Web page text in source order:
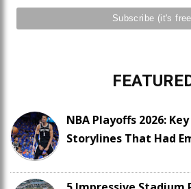
NBA Playoffs 2026:
Storylines That Had